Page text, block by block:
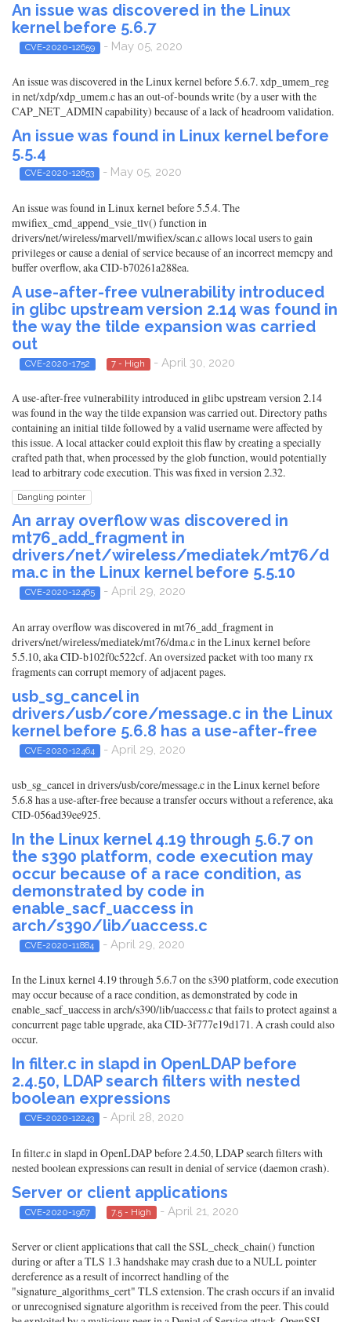
An issue was discovered in the Linux
kernel before 5.6.7
CVE-2020-12659 - May 05, 2020
An issue was discovered in the Linux kernel before 5.6.7. xdp_umem_reg
in net/xdp/xdp_umem.c has an out-of-bounds write (by a user with the
CAP_NET_ADMIN capability) because of a lack of headroom validation.
An issue was found in Linux kernel before
5.5.4
CVE-2020-12653 - May 05, 2020
An issue was found in Linux kernel before 5.5.4. The
mwifiex_cmd_append_vsie_tlv() function in
drivers/net/wireless/marvell/mwifiex/scan.c allows local users to gain
privileges or cause a denial of service because of an incorrect memcpy and
buffer overflow, aka CID-b70261a288ea.
A use-after-free vulnerability introduced
in glibc upstream version 2.14 was found in
the way the tilde expansion was carried
out
CVE-2020-1752 7 - High - April 30, 2020
A use-after-free vulnerability introduced in glibc upstream version 2.14
was found in the way the tilde expansion was carried out. Directory paths
containing an initial tilde followed by a valid username were affected by
this issue. A local attacker could exploit this flaw by creating a specially
crafted path that, when processed by the glob function, would potentially
lead to arbitrary code execution. This was fixed in version 2.32.
Dangling pointer
An array overflow was discovered in
mt76_add_fragment in
drivers/net/wireless/mediatek/mt76/d
ma.c in the Linux kernel before 5.5.10
CVE-2020-12465 - April 29, 2020
An array overflow was discovered in mt76_add_fragment in
drivers/net/wireless/mediatek/mt76/dma.c in the Linux kernel before
5.5.10, aka CID-b102f0c522cf. An oversized packet with too many rx
fragments can corrupt memory of adjacent pages.
usb_sg_cancel in
drivers/usb/core/message.c in the Linux
kernel before 5.6.8 has a use-after-free
CVE-2020-12464 - April 29, 2020
usb_sg_cancel in drivers/usb/core/message.c in the Linux kernel before
5.6.8 has a use-after-free because a transfer occurs without a reference, aka
CID-056ad39ee925.
In the Linux kernel 4.19 through 5.6.7 on
the s390 platform, code execution may
occur because of a race condition, as
demonstrated by code in
enable_sacf_uaccess in
arch/s390/lib/uaccess.c
CVE-2020-11884 - April 29, 2020
In the Linux kernel 4.19 through 5.6.7 on the s390 platform, code execution
may occur because of a race condition, as demonstrated by code in
enable_sacf_uaccess in arch/s390/lib/uaccess.c that fails to protect against a
concurrent page table upgrade, aka CID-3f777e19d171. A crash could also
occur.
In filter.c in slapd in OpenLDAP before
2.4.50, LDAP search filters with nested
boolean expressions
CVE-2020-12243 - April 28, 2020
In filter.c in slapd in OpenLDAP before 2.4.50, LDAP search filters with
nested boolean expressions can result in denial of service (daemon crash).
Server or client applications
CVE-2020-1967 7.5 - High - April 21, 2020
Server or client applications that call the SSL_check_chain() function
during or after a TLS 1.3 handshake may crash due to a NULL pointer
dereference as a result of incorrect handling of the
"signature_algorithms_cert" TLS extension. The crash occurs if an invalid
or unrecognised signature algorithm is received from the peer. This could